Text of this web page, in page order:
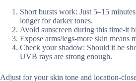
Short bursts work: Just 5–15
longer for darker tones.
Avoid sunscreen during this time-it
Expose arms/legs-more skin means
Check your shadow: Should it be
UVB rays are strong enough.
Adjust for your skin tone and location-